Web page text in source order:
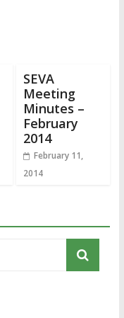
SEVA
Meeting
Minutes –
February
2014
February 11,
2014